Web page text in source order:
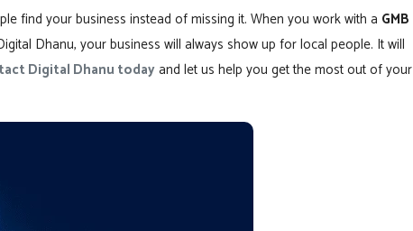
find your business instead of missing it. When you work with a GMB
Dhanu, your business will always show up for local people. It will
Digital Dhanu todayand let us help you get the most out of your